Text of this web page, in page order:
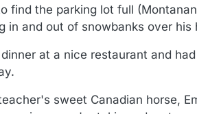
find the parking lot full
in and out of snowbanks over his
at a nice restaurant and
sweet Canadian horse,